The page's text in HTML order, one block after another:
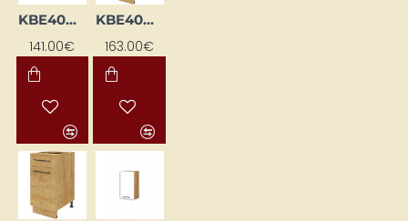
KBE40DSFP-DSC
141.00€
KBE40DSFP-EB-BI/DSC
163.00€